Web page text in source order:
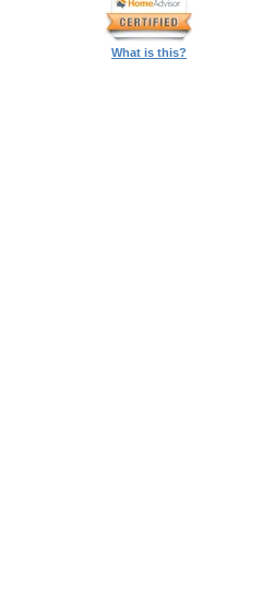
What is this?